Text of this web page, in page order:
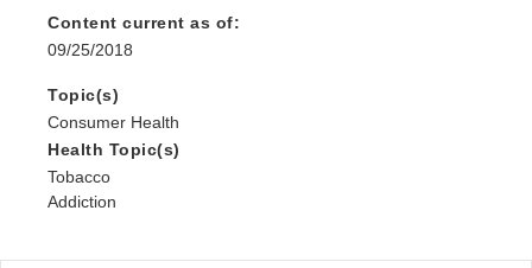
Content current as of:
09/25/2018
Topic(s)
Consumer Health
Health Topic(s)
Tobacco
Addiction